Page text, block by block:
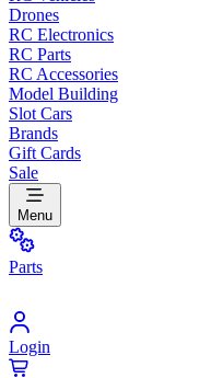
Drones
RC Electronics
RC Parts
RC Accessories
Model Building
Slot Cars
Brands
Gift Cards
Sale
Menu
Parts
Login